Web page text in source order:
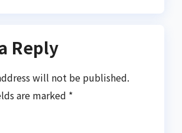
Reply
will not be published.
are marked *